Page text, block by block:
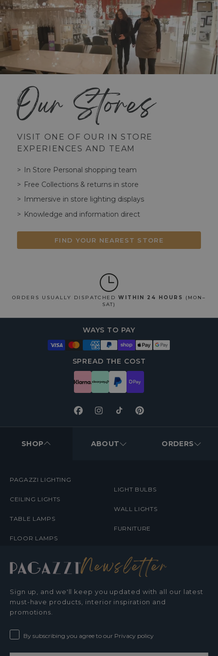
Our Stores
VISIT ONE OF OUR IN STORE
EXPERIENCES AND TEAM
In Store Personal shopping team
Free Collections & returns in store
Immersive in store lighting displays
Knowledge and information direct
FIND YOUR NEAREST STORE
ORDERS USUALLY DISPATCHEDWITHIN 24 HOURS
(MON–
SAT)
WAYS TO PAY
SPREAD THE COST
FacebookInstagramTikTokPinterest
MENUS
SHOP ABOUT ORDERS
PAGAZZI LIGHTING
CEILING LIGHTS
TABLE LAMPS
FLOOR LAMPS
LIGHT BULBS
WALL LIGHTS
FURNITURE
Newsletter
Sign up, and we'll keep you updated with all our latest
must-have products, interior inspiration and
promotions.
By subscribing you agree to our Privacy policy